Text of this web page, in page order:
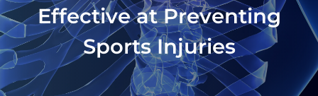
Effective at Preventing
Sports Injuries